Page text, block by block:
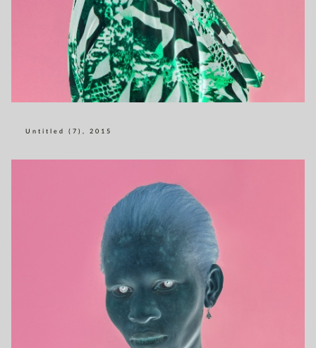
Untitled (7), 2015